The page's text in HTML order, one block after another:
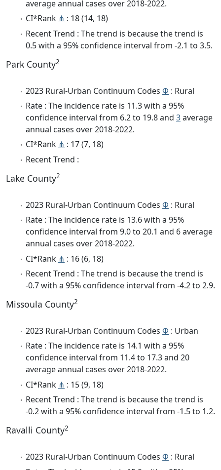
average annual cases over 2018-2022.
CI*Rank ⋔ : 18 (14, 18)
Recent Trend : The trend is because the trend is
0.5 with a 95% confidence interval from -2.1 to 3.5.
Park County2
2023 Rural-Urban Continuum Codes Φ : Rural
Rate : The incidence rate is 11.3 with a 95%
confidence interval from 6.2 to 19.8 and 3average
annual cases over 2018-2022.
CI*Rank ⋔ : 17 (7, 18)
Recent Trend :
Lake County2
2023 Rural-Urban Continuum Codes Φ : Rural
Rate : The incidence rate is 13.6 with a 95%
confidence interval from 9.0 to 20.1 and 6 average
annual cases over 2018-2022.
CI*Rank ⋔ : 16 (6, 18)
Recent Trend : The trend is because the trend is
-0.7 with a 95% confidence interval from -4.2 to 2.9.
Missoula County2
2023 Rural-Urban Continuum Codes Φ : Urban
Rate : The incidence rate is 14.1 with a 95%
confidence interval from 11.4 to 17.3 and 20
average annual cases over 2018-2022.
CI*Rank ⋔ : 15 (9, 18)
Recent Trend : The trend is because the trend is
-0.2 with a 95% confidence interval from -1.5 to 1.2.
Ravalli County2
2023 Rural-Urban Continuum Codes Φ : Rural